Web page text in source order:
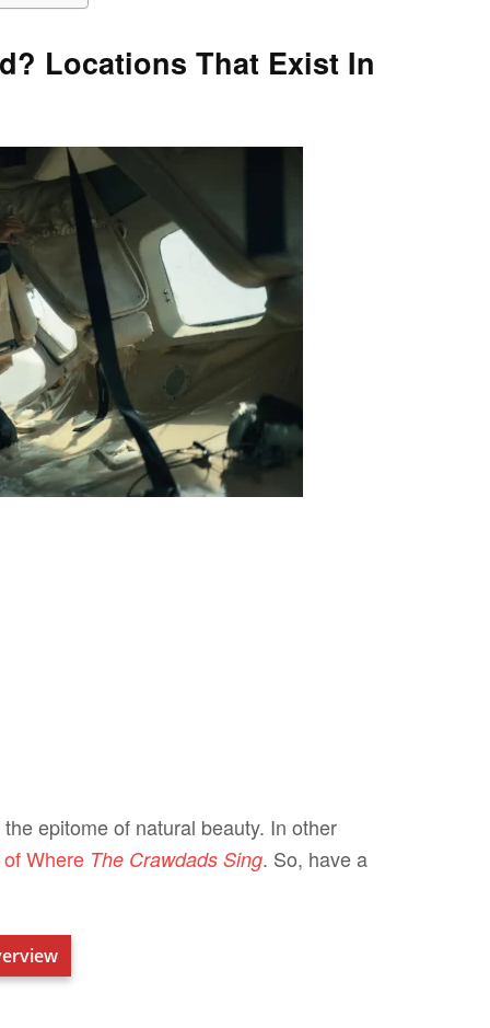
Locations That Exist In
epitome of natural beauty. In other
Where The Crawdads Sing. So, have a